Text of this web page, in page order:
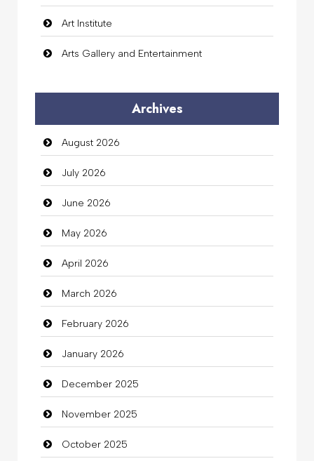
Art Institute
Arts Gallery and Entertainment
Auto Dealership
auto rental
Auto Repair
Automation Company
Automotive Services
Bail bonds service
Bath Remodeling
Beauty
Beauty Salon and Products
Bicycle Shop
Business
Business and Investment
Archives
August 2026
July 2026
June 2026
May 2026
April 2026
March 2026
February 2026
January 2026
December 2025
November 2025
October 2025